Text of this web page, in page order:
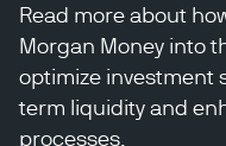
Read more about
Morgan Money into
optimize investment
term liquidity and
processes.